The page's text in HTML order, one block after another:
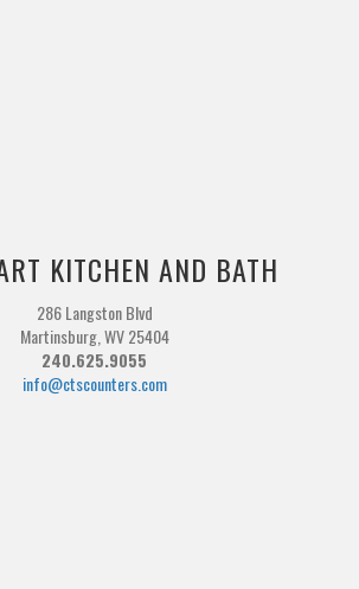
KITCHEN AND BATH
286 Langston Blvd
Martinsburg, WV 25404
240.625.9055
info@ctscounters.com